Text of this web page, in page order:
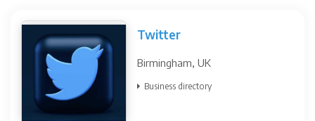
Twitter
Birmingham, UK
Business directory